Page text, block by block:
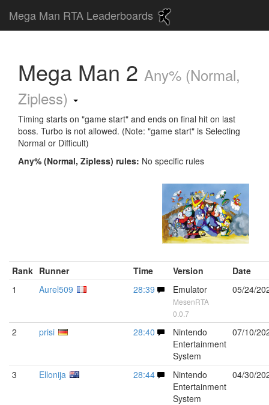
Mega Man RTA Leaderboards
Mega Man 2 Any% (Normal,
Zipless)
Timing starts on "game start" and ends on final hit on last
boss. Turbo is not allowed. (Note: "game start" is Selecting
Normal or Difficult)
Any% (Normal, Zipless) rules: No specific rules
Rank Runner Time Version
Date
1
Aurel509 28:39 Emulator
MesenRTA
0.0.7
05/24/
2 prisi 28:40
Nintendo
Entertainment
System
07/10/
3 Ellonija 28:44
Nintendo
Entertainment
System
04/30/